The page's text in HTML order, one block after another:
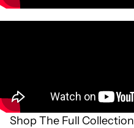
Shop The Full Collection